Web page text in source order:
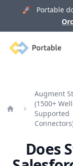
🚀 Portable
Portable
Augment
(1500+
Supported
Does